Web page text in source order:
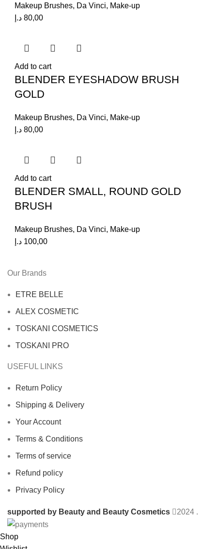
Makeup Brushes, Da Vinci, Make-up
80,00 د.إ
Add to cart
BLENDER EYESHADOW BRUSH
GOLD
Makeup Brushes, Da Vinci, Make-up
80,00 د.إ
Add to cart
BLENDER SMALL, ROUND GOLD
BRUSH
Makeup Brushes, Da Vinci, Make-up
100,00 د.إ
Our Brands
ETRE BELLE
ALEX COSMETIC
TOSKANI COSMETICS
TOSKANI PRO
USEFUL LINKS
Return Policy
Shipping & Delivery
Your Account
Terms & Conditions
Terms of service
Refund policy
Privacy Policy
supported by Beauty and Beauty Cosmetics 2024 .
Shop